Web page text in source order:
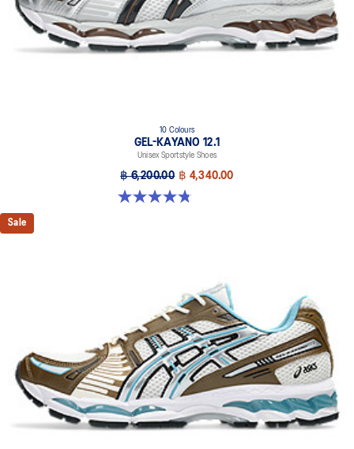
10 Colours
GEL-KAYANO 12.1
Unisex Sportstyle Shoes
฿ 6,200.00 ฿ 4,340.00
4.8 out of 5 stars. 208 reviews
Sale